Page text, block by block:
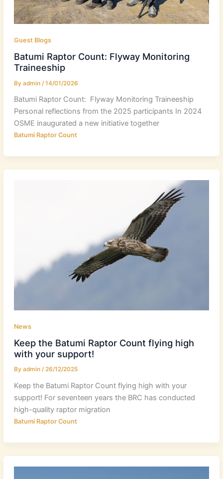
Guest Blogs
Batumi Raptor Count: Flyway Monitoring
Traineeship
By admin /14/01/2026
Batumi Raptor Count: Flyway Monitoring Traineeship
Personal reflections from the 2025 participants In 2024
OSME inaugurated a new initiative together
Batumi Raptor Count
News
Keep the Batumi Raptor Count flying high
with your support!
By admin /26/12/2025
Keep the Batumi Raptor Count flying high with your
support! For seventeen years the BRC has conducted
high-quality raptor migration
Batumi Raptor Count